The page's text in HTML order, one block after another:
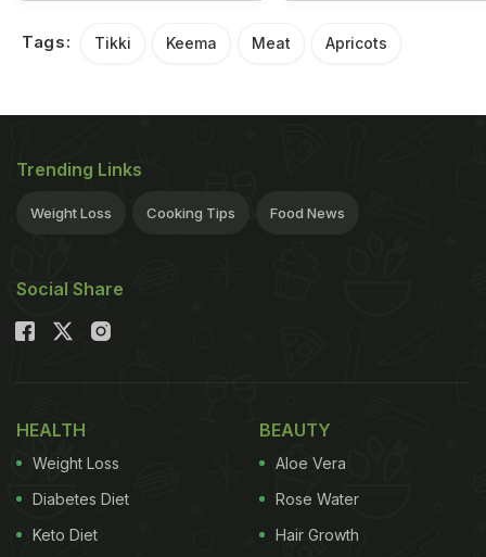
Tags: Tikki Keema Meat Apricots
Trending Links
Weight Loss Cooking Tips Food News
Social Share
HEALTH
Weight Loss
Diabetes Diet
Keto Diet
BEAUTY
Aloe Vera
Rose Water
Hair Growth